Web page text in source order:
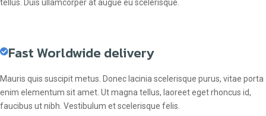
tellus. Duis ullamcorper at augue eu scelerisque.
Fast Worldwide delivery
Mauris quis suscipit metus. Donec lacinia scelerisque purus, vitae porta
enim elementum sit amet. Ut magna tellus, laoreet eget rhoncus id,
faucibus ut nibh. Vestibulum et scelerisque felis.